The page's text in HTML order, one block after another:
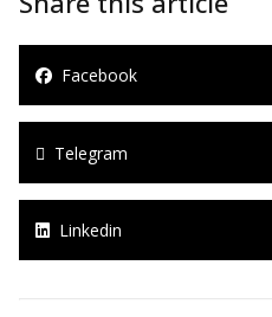
Facebook
Telegram
Linkedin